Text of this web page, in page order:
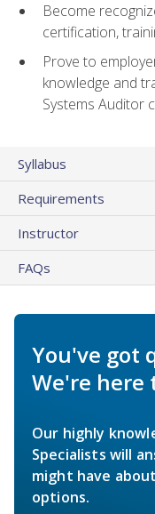
Become
certification,
Prove to
knowledge and
Systems Auditor
Syllabus
Requirements
Instructor
FAQs
You've got
We're here
Our highly
Specialists will
might have
options.